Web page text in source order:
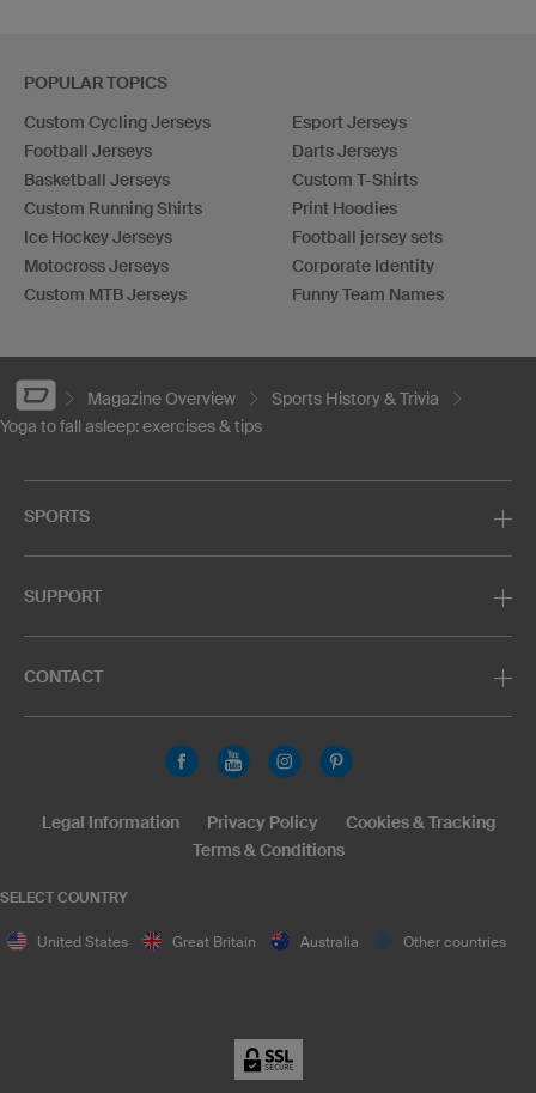
POPULAR TOPICS
Custom Cycling Jerseys
Football Jerseys
Basketball Jerseys
Custom Running Shirts
Ice Hockey Jerseys
Motocross Jerseys
Custom MTB Jerseys
Esport Jerseys
Darts Jerseys
Custom T-Shirts
Print Hoodies
Football jersey sets
Corporate Identity
Funny Team Names
Magazine Overview
Sports History & Trivia
Yoga to fall asleep: exercises & tips
SPORTS
SUPPORT
CONTACT
SELECT COUNTRY
United States Great Britain Australia Other countries
Legal Information Privacy Policy
Cookies & Tracking
Terms & Conditions